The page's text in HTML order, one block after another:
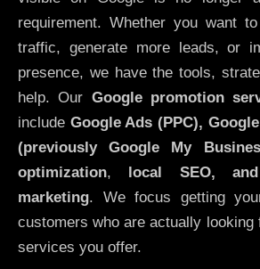
requirement. Whether you want
traffic, generate more leads, or
presence, we have the tools,
help. Our Google promotion
include Google Ads (PPC),
(previously Google My
optimization,
local SEO,
marketing. We focus getting
customers who are actually looking
services you offer.